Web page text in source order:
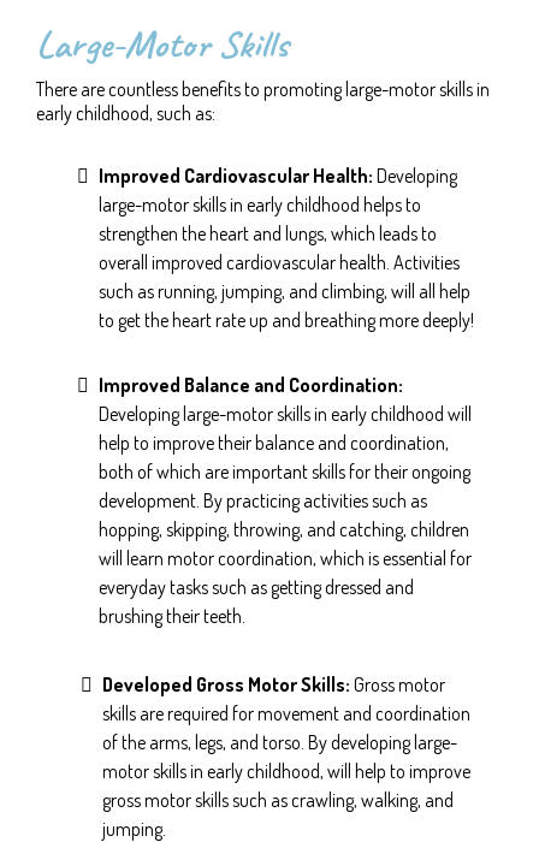
Large-Motor Skills
There are countless benefits to promoting large-motor skills in
early childhood, such as:
Improved Cardiovascular Health: Developing
large-motor skills in early childhood helps to
strengthen the heart and lungs, which leads to
overall improved cardiovascular health. Activities
such as running, jumping, and climbing, will all help
to get the heart rate up and breathing more deeply!
Improved Balance and Coordination:
Developing large-motor skills in early childhood will
help to improve their balance and coordination,
both of which are important skills for their ongoing
development. By practicing activities such as
hopping, skipping, throwing, and catching, children
will learn motor coordination, which is essential for
everyday tasks such as getting dressed and
brushing their teeth.
Developed Gross Motor Skills: Gross motor
skills are required for movement and coordination
of the arms, legs, and torso. By developing large-
motor skills in early childhood, will help to improve
gross motor skills such as crawling, walking, and
jumping.